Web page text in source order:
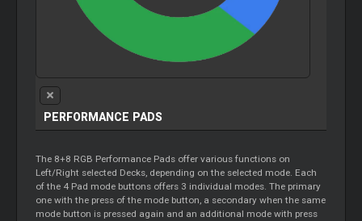
PERFORMANCE PADS
The 8+8 RGB Performance Pads offer various functions on
Left/Right selected Decks, depending on the selected mode. Each
of the 4 Pad mode buttons offers 3 individual modes. The primary
one with the press of the mode button, a secondary when the same
mode button is pressed again and an additional mode with press